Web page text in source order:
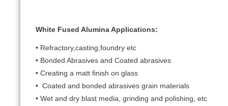
White Fused Alumina Applications:
• Refractory,casting,foundry etc
• Bonded Abrasives and Coated abrasives
• Creating a matt finish on glass
• Coated and bonded abrasives grain materials
• Wet and dry blast media, grinding and polishing, etc